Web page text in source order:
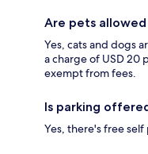
Are pets allowed
Yes, cats and dogs
a charge of USD 20
exempt from fees.
Is parking
Yes, there's free self